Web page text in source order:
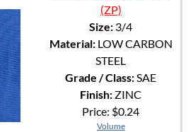
(ZP)
Size: 3/4
Material:LOW CARBON
STEEL
Grade / Class:SAE
Finish: ZINC
Price: $0.24
Volume